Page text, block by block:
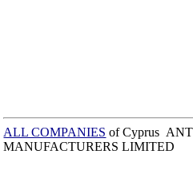
ALL COMPANIES of Cyprus
MANUFACTURERS LIMITED